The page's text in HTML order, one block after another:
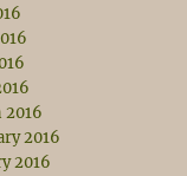
2016
2016
2016